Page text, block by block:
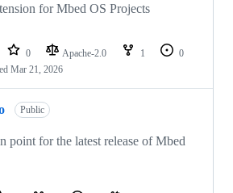
for Mbed OS Projects
0 Apache-2.0 1
0
Mar 21, 2026
Public
point for the latest release of Mbed